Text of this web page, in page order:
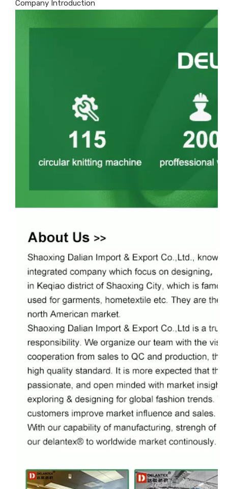
Company Introduction